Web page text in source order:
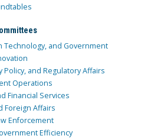
Technology, and Government
Policy, and Regulatory Affairs
Operations
Financial Services
Foreign Affairs
Enforcement
Efficiency